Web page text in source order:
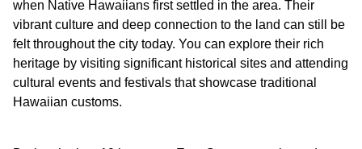
when Native Hawaiians first settled in the area. Their
vibrant culture and deep connection to the land can still be
felt throughout the city today. You can explore their rich
heritage by visiting significant historical sites and attending
cultural events and festivals that showcase traditional
Hawaiian customs.